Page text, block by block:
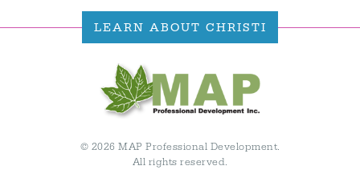
LEARN ABOUT CHRISTI
© 2026 MAP Professional Development.
All rights reserved.